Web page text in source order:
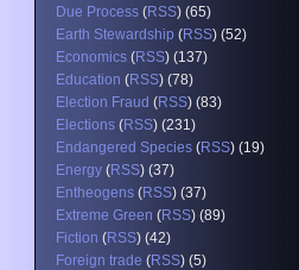
Due Process (RSS) (65)
Earth Stewardship (RSS) (52)
Economics (RSS) (137)
Education (RSS) (78)
Election Fraud (RSS) (83)
Elections (RSS) (231)
Endangered Species (RSS) (19)
Energy (RSS) (37)
Entheogens (RSS) (37)
Extreme Green (RSS) (89)
Fiction (RSS) (42)
Foreign trade (RSS) (5)